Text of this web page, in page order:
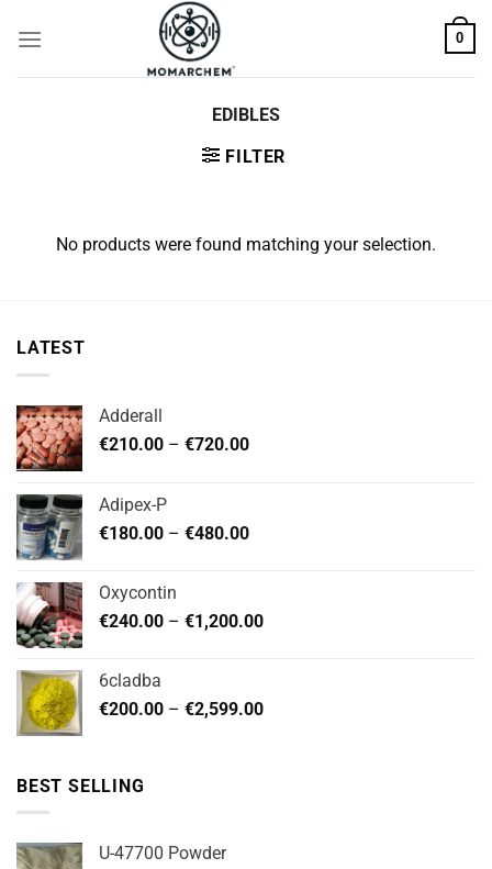
0
EDIBLES
FILTER
No products were found matching your selection.
LATEST
Adderall
€210.00 – €720.00Price
€720.00
Adipex-P
€180.00 – €480.00Price
€480.00
Oxycontin
€240.00 – €1,200.00Price
€1,200.00
6cladba
€200.00 – €2,599.00Price
BEST SELLING
U-47700 Powder